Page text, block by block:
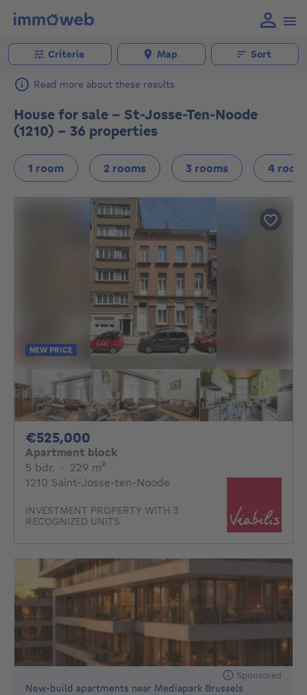
Criteria Map Sort
Read more about these results
House for sale - St-Josse-Ten-Noode
(1210) - 36 properties
1 room 2 rooms 3 rooms 4
NEW PRICE
€525,000
Apartment block
5 bdr. 5 bedrooms
· 229 m²
1210 Saint-Josse-ten-Noode
INVESTMENT PROPERTY WITH 3
RECOGNIZED UNITS
Sponsored
New-build apartments near Mediapark Brussels